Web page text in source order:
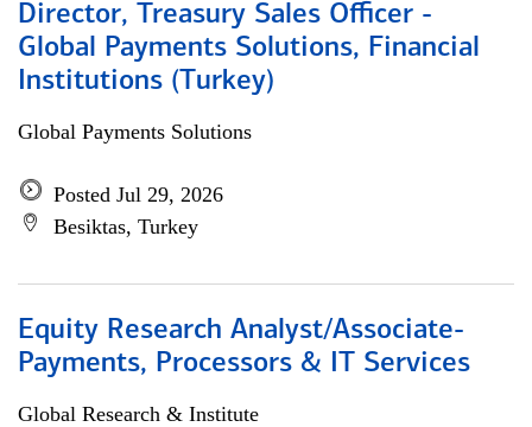
Director, Treasury Sales Officer -
Global Payments Solutions, Financial
Institutions (Turkey)
Global Payments Solutions
Posted Jul 29, 2026
Besiktas, Turkey
Equity Research Analyst/Associate-
Payments, Processors & IT Services
Global Research & Institute